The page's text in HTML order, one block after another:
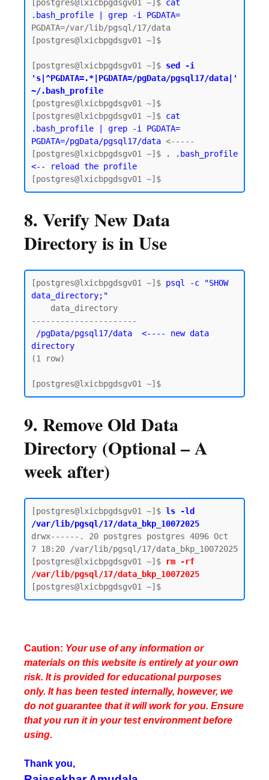
[postgres@lxicbpgdsgv01 ~]$ cat
.bash_profile | grep -i PGDATA=
PGDATA=/var/lib/pgsql/17/data
[postgres@lxicbpgdsgv01 ~]$
[postgres@lxicbpgdsgv01 ~]$ sed -i
's|^PGDATA=.*|PGDATA=/pgData/pgsql17/data|'
~/.bash_profile
[postgres@lxicbpgdsgv01 ~]$
[postgres@lxicbpgdsgv01 ~]$ cat
.bash_profile | grep -i PGDATA=
PGDATA=/pgData/pgsql17/data <-----
[postgres@lxicbpgdsgv01 ~]$
. .bash_profile
<-- reload the profile
8. Verify New Data
Directory is in Use
[postgres@lxicbpgdsgv01 ~]$ psql -c "SHOW
data_directory;"
----------------------
/pgData/pgsql17/data  <---- new data
directory
(1 row)
9. Remove Old Data
Directory (Optional – A
week after)
[postgres@lxicbpgdsgv01 ~]$ ls -ld
/var/lib/pgsql/17/data_bkp_10072025
drwx------. 20 postgres postgres 4096 Oct
7 18:20 /var/lib/pgsql/17/data_bkp_10072025
[postgres@lxicbpgdsgv01 ~]$
rm -rf
/var/lib/pgsql/17/data_bkp_10072025
Caution: Your use of any information or
materials on this website is entirely at your own
risk. It is provided for educational purposes
only. It has been tested internally, however, we
do not guarantee that it will work for you. Ensure
that you run it in your test environment before
using.
Thank you,